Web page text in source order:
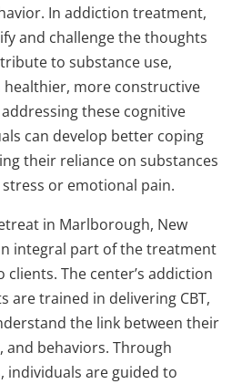
In addiction treatment,
and challenge the thoughts
to substance use,
more constructive
these cognitive
can develop better coping
their reliance on substances
or emotional pain.
in Marlborough, New
integral part of the treatment
The center’s addiction
are trained in delivering CBT,
the link between their
behaviors. Through
individuals are guided to